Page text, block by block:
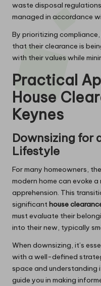
waste disposal
managed in accordance
By prioritizing
that their clearance is
with their values while
Practical
House
Keynes
Downsizing for
Lifestyle
For many homeowners,
modern home can evoke
apprehension. This
significanthouse
must evaluate their
into their new, typically
When downsizing, it’s
with a well-defined
space and understanding
guide you in making